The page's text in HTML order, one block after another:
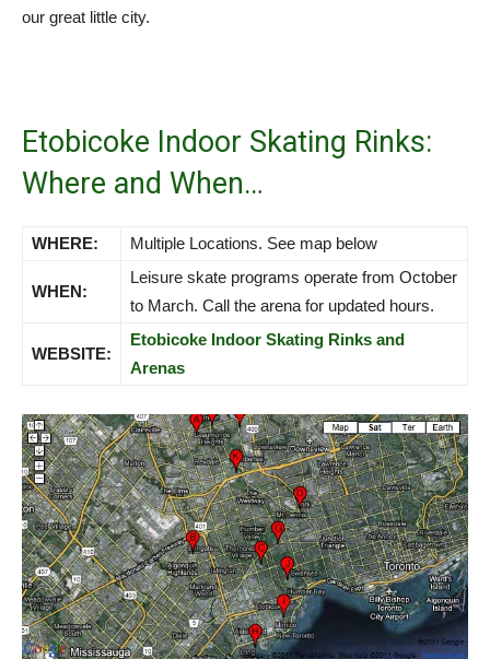
our great little city.
Etobicoke Indoor Skating Rinks:
Where and When…
WHERE: Multiple Locations. See map below
WHEN:
Leisure skate programs operate from October
to March. Call the arena for updated hours.
WEBSITE:
Etobicoke Indoor Skating Rinks and
Arenas